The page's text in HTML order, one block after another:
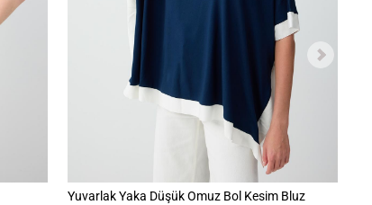
Yuvarlak Yaka Düşük Omuz Bol Kesim Bluz